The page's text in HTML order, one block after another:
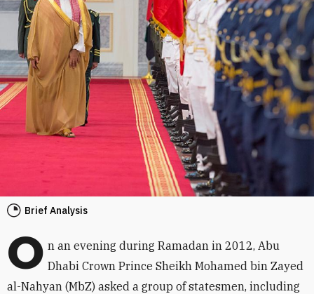
Brief Analysis
O n an evening during Ramadan in 2012, Abu
Dhabi Crown Prince Sheikh Mohamed bin Zayed
al-Nahyan (MbZ) asked a group of statesmen, including